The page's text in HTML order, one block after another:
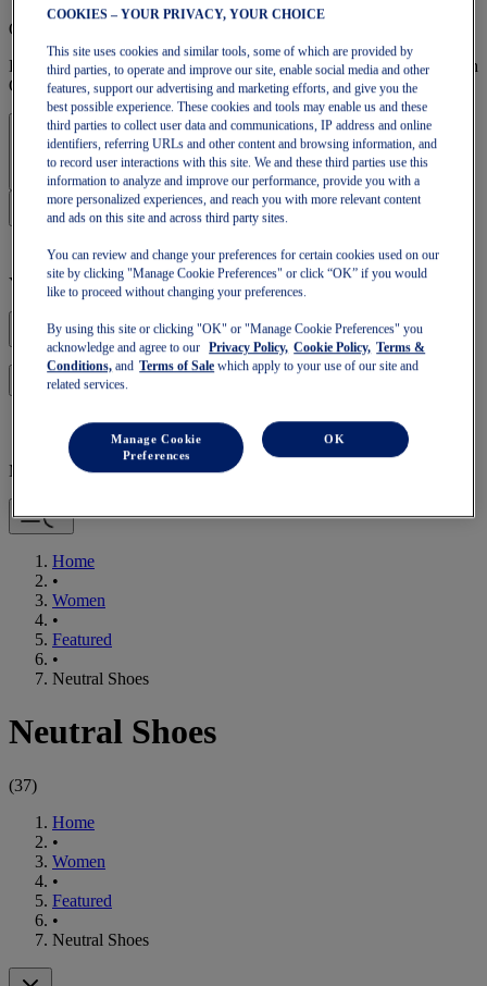
OneASICS Membership
Enjoy free shipping, free returns, exclusive discounts, and more with
OneASICS™ loyalty benefits.
Sign In | Create Account
Your basket is empty
Log in to continue with your basket or start a new one.
Mobile Navigation
Home
•
Women
•
Featured
•
Neutral Shoes
Neutral Shoes
(37)
Home
•
Women
•
Featured
•
Neutral Shoes
COOKIES – YOUR PRIVACY, YOUR CHOICE
This site uses cookies and similar tools, some of which are provided by
third parties, to operate and improve our site, enable social media and other
features, support our advertising and marketing efforts, and give you the
best possible experience. These cookies and tools may enable us and these
third parties to collect user data and communications, IP address and online
identifiers, referring URLs and other content and browsing information, and
to record user interactions with this site. We and these third parties use this
information to analyze and improve our performance, provide you with a
more personalized experiences, and reach you with more relevant content
and ads on this site and across third party sites.
You can review and change your preferences for certain cookies used on our
site by clicking "Manage Cookie Preferences" or click “OK” if you would
like to proceed without changing your preferences.
By using this site or clicking "OK" or "Manage Cookie Preferences" you
acknowledge and agree to our
Privacy Policy, Cookie Policy, Terms &
Conditions, and Terms of Sale which apply to your use of our site and
related services.
Manage Cookie
Preferences
OK